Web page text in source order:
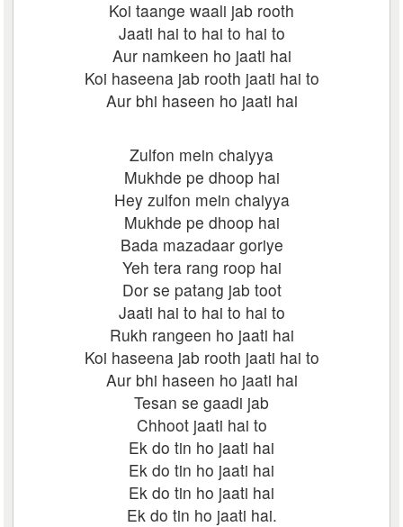
Koi taange waali jab rooth
Jaati hai to hai to hai to
Aur namkeen ho jaati hai
Koi haseena jab rooth jaati hai to
Aur bhi haseen ho jaati hai
Zulfon mein chaiyya
Mukhde pe dhoop hai
Hey zulfon mein chaiyya
Mukhde pe dhoop hai
Bada mazadaar goriye
Yeh tera rang roop hai
Dor se patang jab toot
Jaati hai to hai to hai to
Rukh rangeen ho jaati hai
Koi haseena jab rooth jaati hai to
Aur bhi haseen ho jaati hai
Tesan se gaadi jab
Chhoot jaati hai to
Ek do tin ho jaati hai
Ek do tin ho jaati hai
Ek do tin ho jaati hai
Ek do tin ho jaati hai.